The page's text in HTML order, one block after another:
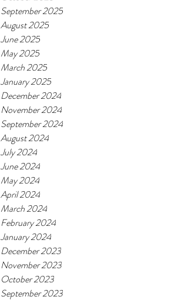
September 2025
August 2025
June 2025
May 2025
March 2025
January 2025
December 2024
November 2024
September 2024
August 2024
July 2024
June 2024
May 2024
April 2024
March 2024
February 2024
January 2024
December 2023
November 2023
October 2023
September 2023